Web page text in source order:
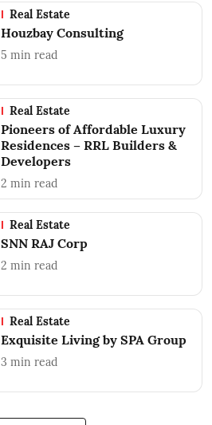
Real Estate
Houzbay Consulting
5 min read
Real Estate
Pioneers of Affordable Luxury
Residences – RRL Builders &
Developers
2 min read
Real Estate
SNN RAJ Corp
2 min read
Real Estate
Exquisite Living by SPA Group
3 min read